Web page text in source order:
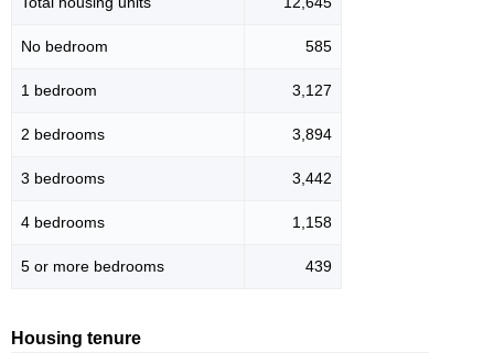
No bedroom 585
1 bedroom 3,127
2 bedrooms 3,894
3 bedrooms 3,442
4 bedrooms 1,158
5 or more bedrooms 439
Housing tenure